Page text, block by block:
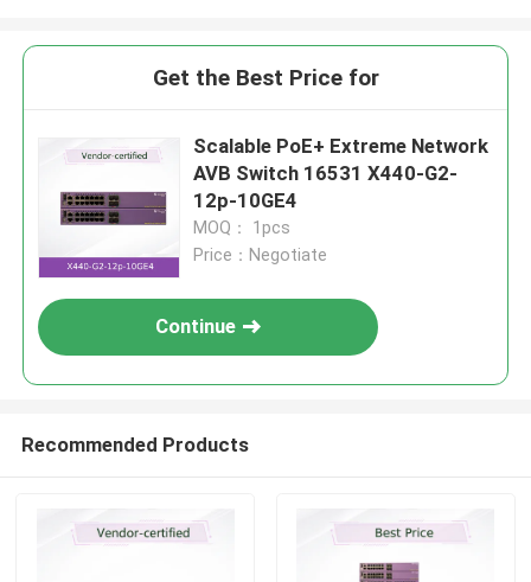
Get the Best Price for
Scalable PoE+ Extreme Network
AVB Switch 16531 X440-G2-
12p-10GE4
MOQ： 1pcs
Price：Negotiate
Continue
Recommended Products